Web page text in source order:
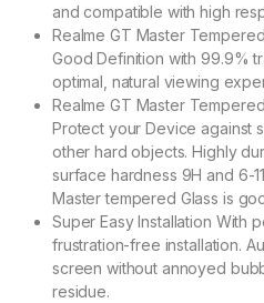
and compatible with high
Realme GT Master
Good Definition with 99.9%
optimal, natural viewing
Realme GT Master
Protect your Device against
other hard objects. Highly
surface hardness 9H and 6-
Master tempered Glass is
Super Easy Installation With
frustration-free installation.
screen without annoyed
residue.